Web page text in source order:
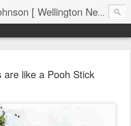
Keith Shorrocks Johnson [ Wellington New Zealand ]
are like a Pooh Stick